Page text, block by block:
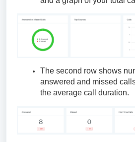
The second row shows
answered and missed
the average call duration.